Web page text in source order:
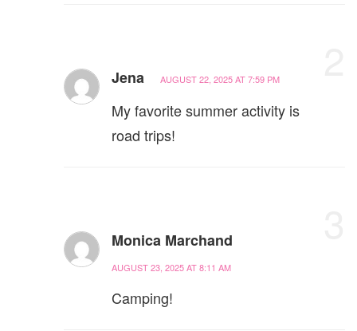
Jena AUGUST 22, 2025 AT 7:59 PM
My favorite summer activity is
road trips!
Monica Marchand
AUGUST 23, 2025 AT 8:11 AM
Camping!